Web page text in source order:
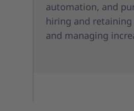
automation, and
hiring and
and managing